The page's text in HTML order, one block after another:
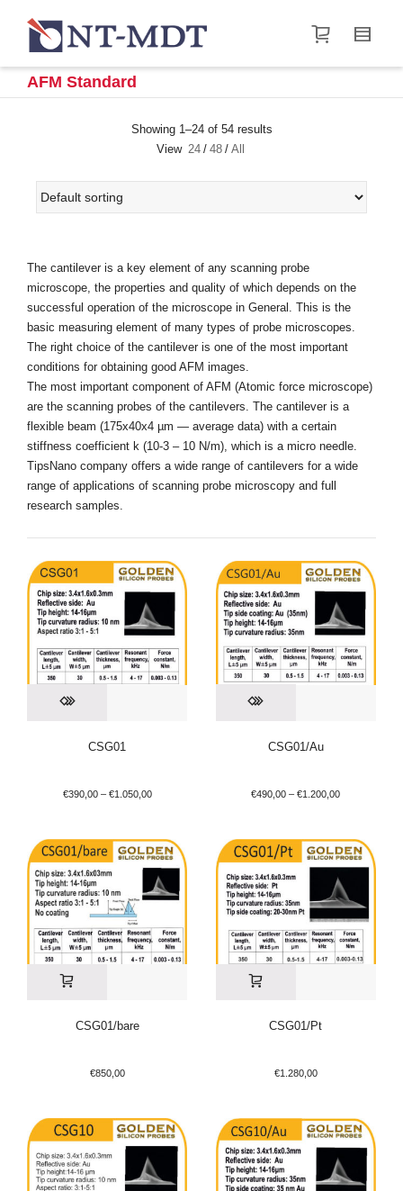
I'm looking for product size
.
Show me the
Super Search
AFM Standard
Showing 1–24 of 54 results
View 24 / 48 / All
The cantilever is a key element of any scanning probe
microscope, the properties and quality of which depends on the
successful operation of the microscope in General. This is the
basic measuring element of many types of probe microscopes.
The right choice of the cantilever is one of the most important
conditions for obtaining good AFM images.
The most important component of AFM (Atomic force microscope)
are the scanning probes of the cantilevers. The cantilever is a
flexible beam (175х40х4 µm — average data) with a certain
stiffness coefficient k (10-3 – 10 N/m), which is a micro needle.
TipsNano company offers a wide range of cantilevers for a wide
range of applications of scanning probe microscopy and full
research samples.
CSG01
€390,00– €1.050,00
CSG01/Au
€490,00 –€1.200,00
CSG01/bare
€850,00
CSG01/Pt
€1.280,00